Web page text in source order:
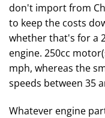
don't import from
to keep the costs
whether that's for a
engine. 250cc
mph, whereas the
speeds between 35
Whatever engine